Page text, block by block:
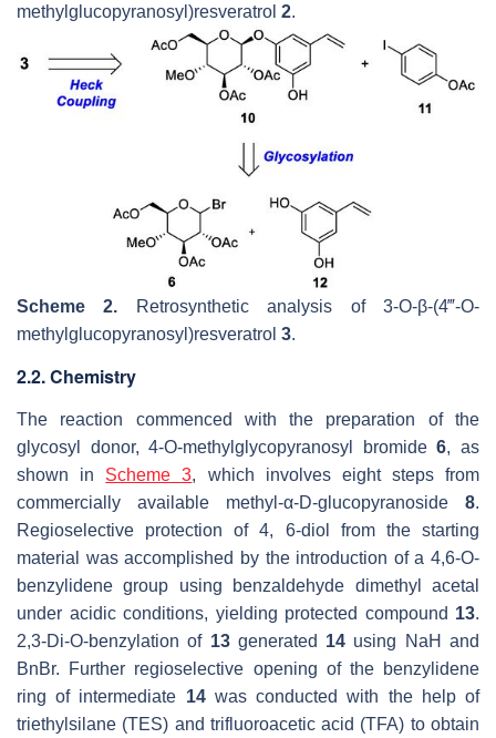
methylglucopyranosyl)resveratrol 2.
Scheme 2. Retrosynthetic analysis of 3-O-β-(4‴-O-
methylglucopyranosyl)resveratrol 3.
2.2. Chemistry
The reaction commenced with the preparation of the
glycosyl donor, 4-O-methylglycopyranosyl bromide6, as
shown in Scheme 3, which involves eight steps from
commercially available methyl-α-D-glucopyranoside 8.
Regioselective protection of 4, 6-diol from the starting
material was accomplished by the introduction of a 4,6-O-
benzylidene group using benzaldehyde dimethyl acetal
under acidic conditions, yielding protected compound 13.
2,3-Di-O-benzylation of 13generated 14 using NaH and
BnBr. Further regioselective opening of the benzylidene
ring of intermediate 14was conducted with the help of
triethylsilane (TES) and trifluoroacetic acid (TFA) to obtain